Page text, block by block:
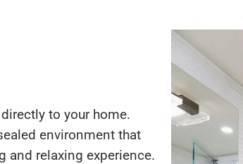
to your home.
environment that
and relaxing experience.